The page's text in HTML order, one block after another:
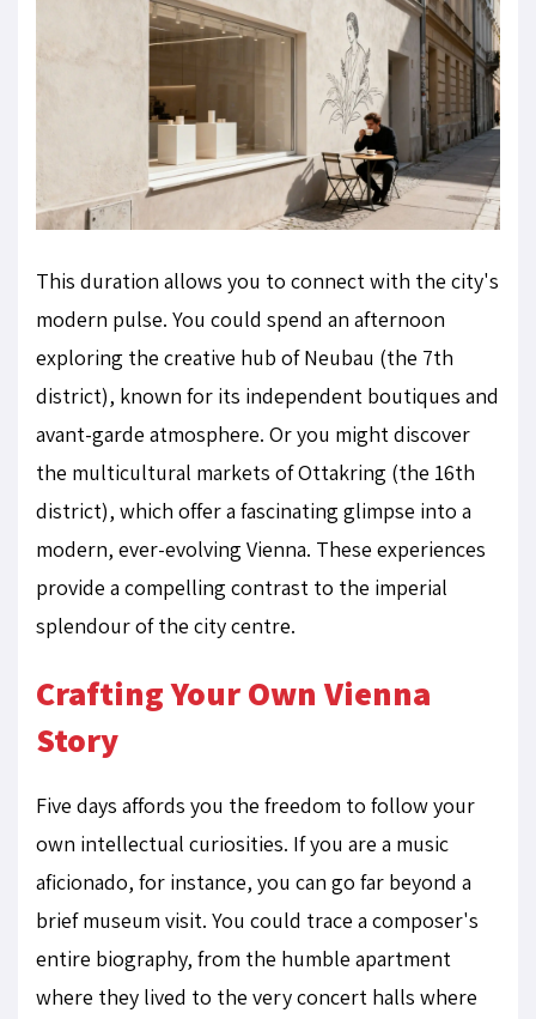
This duration allows you to connect with the city's
modern pulse. You could spend an afternoon
exploring the creative hub of Neubau (the 7th
district), known for its independent boutiques and
avant-garde atmosphere. Or you might discover
the multicultural markets of Ottakring (the 16th
district), which offer a fascinating glimpse into a
modern, ever-evolving Vienna. These experiences
provide a compelling contrast to the imperial
splendour of the city centre.
Crafting Your Own Vienna
Story
Five days affords you the freedom to follow your
own intellectual curiosities. If you are a music
aficionado, for instance, you can go far beyond a
brief museum visit. You could trace a composer's
entire biography, from the humble apartment
where they lived to the very concert halls where